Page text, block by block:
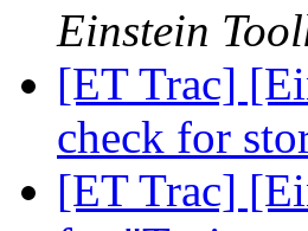
Einstein
[ET Trac]
check for
[ET Trac]